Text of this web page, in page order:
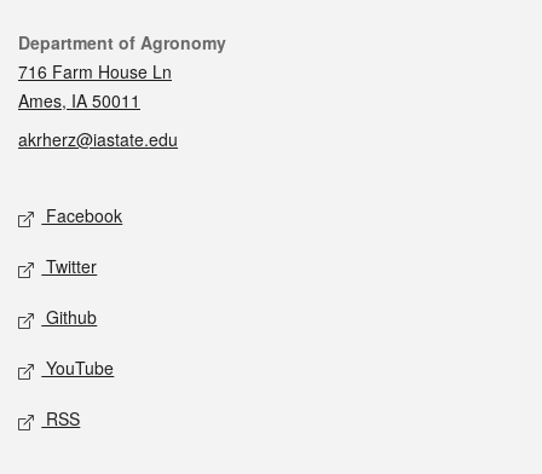
Contact
Department of Agronomy
716 Farm House Ln
Ames, IA 50011
akrherz@iastate.edu
Social media
Facebook
Twitter
Github
YouTube
RSS